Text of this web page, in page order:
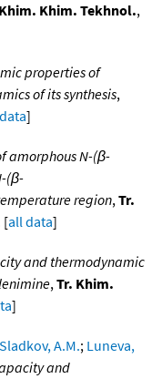
Khim. Tekhnol.,
properties of
of its synthesis,
]
amorphous N-(β-
(β-
region,Tr.
[all data]
and thermodynamic
,Tr. Khim.
]
Sladkov, A.M.; Luneva,
and